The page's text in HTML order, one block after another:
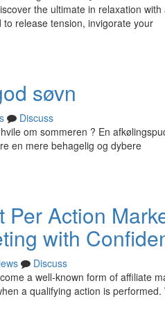
the ultimate in relaxation
release tension, invigorate your
søvn
Discuss
om sommeren ? En
en mere behagelig og dybere
Per Action
with
Discuss
a well-known form of affiliate
a qualifying action is